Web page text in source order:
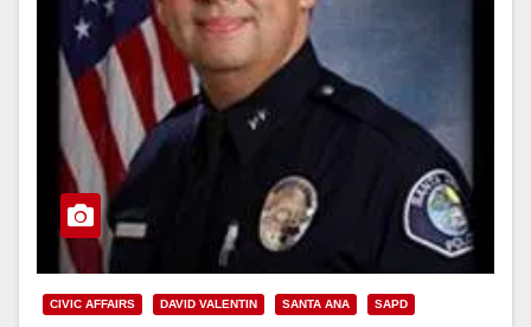
CIVIC AFFAIRS DAVID VALENTIN SANTA ANA SAPD